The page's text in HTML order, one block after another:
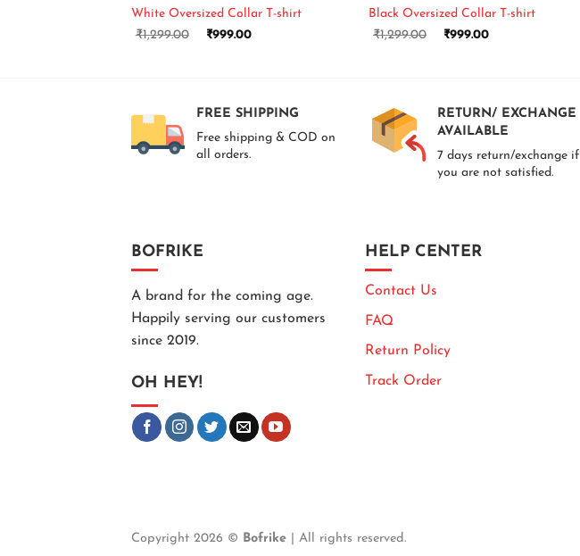
White Oversized Collar T-shirt
₹1,299.00 ₹999.00
Black Oversized Collar T-shirt
₹1,299.00 ₹999.00
FREE SHIPPING
Free shipping & COD on
all orders.
RETURN/ EXCHANGE
AVAILABLE
7 days return/exchange if
you are not satisfied.
BOFRIKE
A brand for the coming age.
Happily serving our customers
since 2019.
OH HEY!
HELP CENTER
Contact Us
FAQ
Return Policy
Track Order
Copyright 2026 © Bofrike | All rights reserved.